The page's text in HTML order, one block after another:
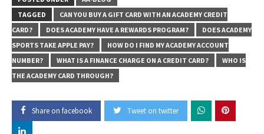
TAGGED
CAN YOU BUY A GIFT CARD WITH AN ACADEMY CREDIT
CARD?
DOES ACADEMY HAVE A REWARDS PROGRAM?
DOES ACADEMY
SPORTS TAKE APPLE PAY?
HOW DO I FIND MY ACADEMY ACCOUNT
NUMBER?
WHAT IS A FINANCE CHARGE ON A CREDIT CARD?
WHO IS
THE ACADEMY CARD THROUGH?
Share on facebook Tweet on twitter